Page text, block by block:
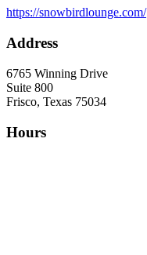
https://snowbirdlounge.com/
Address
6765 Winning Drive
Suite 800
Frisco, Texas 75034
Hours